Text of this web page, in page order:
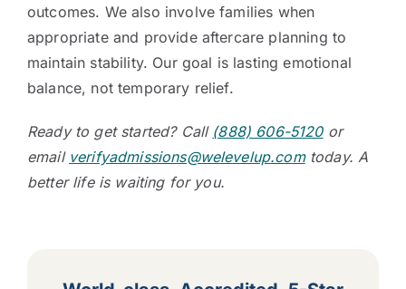
outcomes. We also involve families when
appropriate and provide aftercare planning to
maintain stability. Our goal is lasting emotional
balance, not temporary relief.
Ready to get started? Call (888) 606-5120or
email verifyadmissions@welevelup.comtoday. A
better life is waiting for you.